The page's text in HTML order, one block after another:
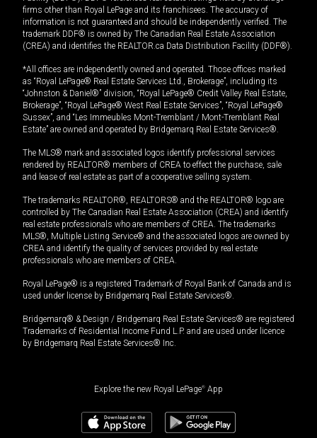
firms other than Royal LePage and its franchisees. The accuracy of
information is not guaranteed and should be independently verified. The
trademark DDF® is owned by The Canadian Real Estate Association
(CREA) and identifies the REALTOR.ca Data Distribution Facility (DDF®).
*All offices are independently owned and operated. Those offices marked
as “Royal LePage® Real Estate Services Ltd., Brokerage”, including its
“Johnston & Daniel®” division, “Royal LePage® Credit Valley Real Estate,
Brokerage”, “Royal LePage® West Real Estate Services”, “Royal LePage®
Sussex”, and “Les Immeubles Mont-Tremblant / Mont-Tremblant Real
Estate” are owned and operated by Bridgemarq Real Estate Services®.
The MLS® mark and associated logos identify professional services
rendered by REALTOR® members of CREA to effect the purchase, sale
and lease of real estate as part of a cooperative selling system.
The trademarks REALTOR®, REALTORS® and the REALTOR® logo are
controlled by The Canadian Real Estate Association (CREA) and identify
real estate professionals who are members of CREA. The trademarks
MLS®, Multiple Listing Service® and the associated logos are owned by
CREA and identify the quality of services provided by real estate
professionals who are members of CREA.
Royal LePage® is a registered Trademark of Royal Bank of Canada and is
used under license by Bridgemarq Real Estate Services®.
Bridgemarq® & Design / Bridgemarq Real Estate Services® are registered
Trademarks of Residential Income Fund L.P. and are used under licence
by Bridgemarq Real Estate Services® Inc.
Explore the new Royal LePage® App